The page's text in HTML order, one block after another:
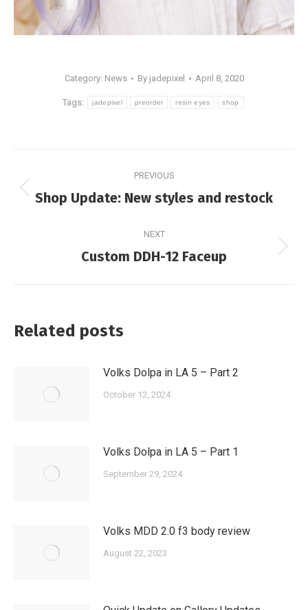
Category: News By jadepixel April 8, 2020
Tags: jadepixel preorder resin eyes shop
navigation
PREVIOUS
Previous
Shop Update: New styles and restock
NEXT
Next
Custom DDH-12 Faceup
Related posts
Volks Dolpa in LA 5 – Part 2
October 12, 2024
Volks Dolpa in LA 5 – Part 1
September 29, 2024
Volks MDD 2.0 f3 body review
August 22, 2023